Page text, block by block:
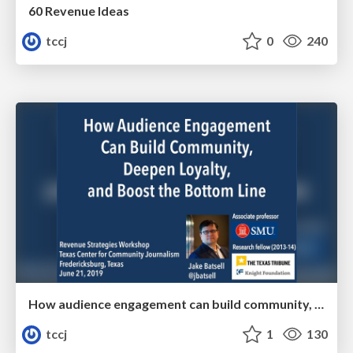
60 Revenue Ideas
tccj
0 240
How audience engagement can build community, deepen loyalty, and boost the bottom line
tccj
1 130